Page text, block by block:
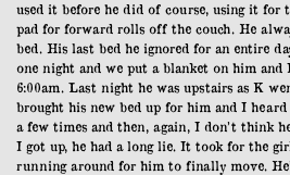
used it before he did of course, using it for
pad for forward rolls off the couch. He
bed. His last bed he ignored for an entire
one night and we put a blanket on him
6:00am. Last night he was upstairs as K
brought his new bed up for him and I
a few times and then, again, I don’t think
I got up, he had a long lie. It took for the
running around for him to finally move.